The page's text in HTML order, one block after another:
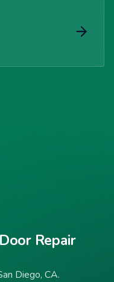
Repair
Diego, CA.